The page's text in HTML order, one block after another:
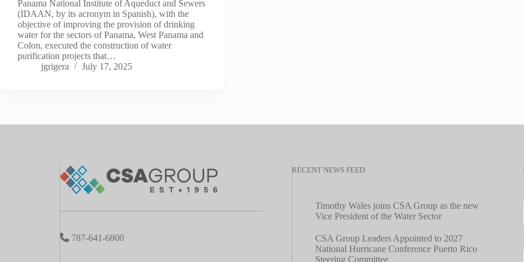
Panama National Institute of Aqueduct and Sewers
(IDAAN, by its acronym in Spanish), with the
objective of improving the provision of drinking
water for the sectors of Panama, West Panama and
Colon, executed the construction of water
purification projects that…
jgrigera
July 17, 2025
787-641-6800
RECENT NEWS FEED
Timothy Wales joins CSA Group as the new
Vice President of the Water Sector
CSA Group Leaders Appointed to 2027
National Hurricane Conference Puerto Rico
Steering Committee